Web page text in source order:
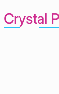
Crystal